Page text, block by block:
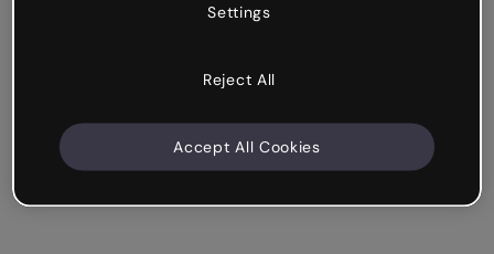
Settings
Reject All
Accept All Cookies